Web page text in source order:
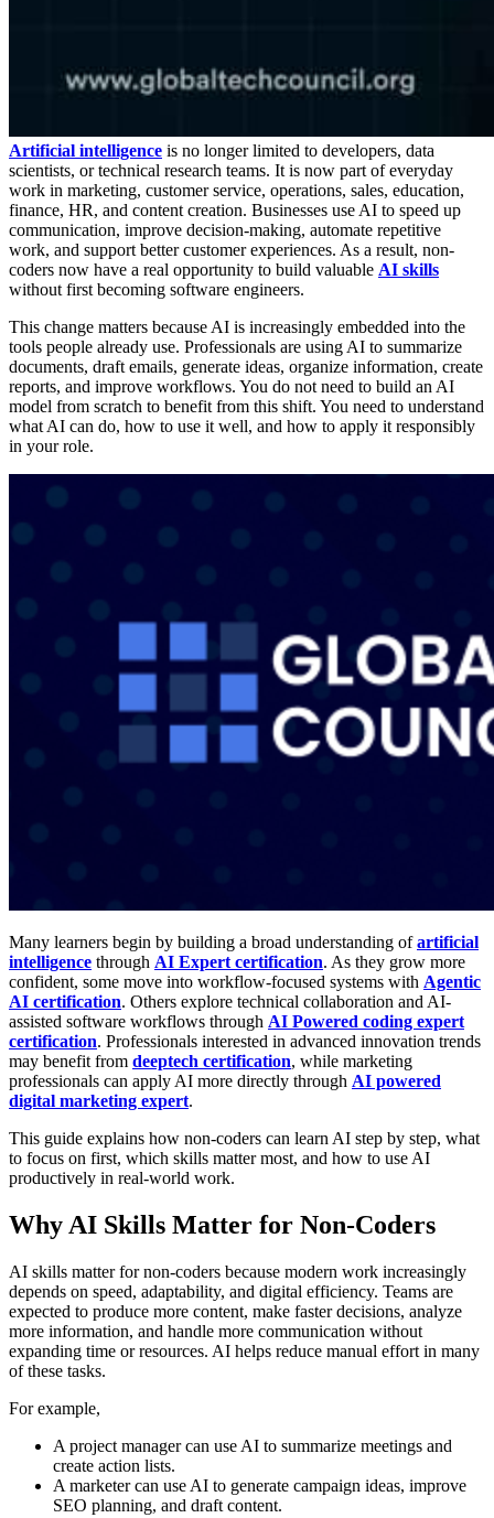
Artificial intelligence is no longer limited to developers, data
scientists, or technical research teams. It is now part of everyday
work in marketing, customer service, operations, sales, education,
finance, HR, and content creation. Businesses use AI to speed up
communication, improve decision-making, automate repetitive
work, and support better customer experiences. As a result, non-
coders now have a real opportunity to build valuable AI skills
without first becoming software engineers.
This change matters because AI is increasingly embedded into the
tools people already use. Professionals are using AI to summarize
documents, draft emails, generate ideas, organize information, create
reports, and improve workflows. You do not need to build an AI
model from scratch to benefit from this shift. You need to understand
what AI can do, how to use it well, and how to apply it responsibly
in your role.
Many learners begin by building a broad understanding ofartificial
intelligence through AI Expert certification. As they grow more
confident, some move into workflow-focused systems with Agentic
AI certification. Others explore technical collaboration and AI-
assisted software workflows through AI Powered coding expert
certification. Professionals interested in advanced innovation trends
may benefit from deeptech certification, while marketing
professionals can apply AI more directly through AI powered
digital marketing expert.
This guide explains how non-coders can learn AI step by step, what
to focus on first, which skills matter most, and how to use AI
productively in real-world work.
Why AI Skills Matter for Non-Coders
AI skills matter for non-coders because modern work increasingly
depends on speed, adaptability, and digital efficiency. Teams are
expected to produce more content, make faster decisions, analyze
more information, and handle more communication without
expanding time or resources. AI helps reduce manual effort in many
of these tasks.
For example,
A project manager can use AI to summarize meetings and
create action lists.
A marketer can use AI to generate campaign ideas, improve
SEO planning, and draft content.